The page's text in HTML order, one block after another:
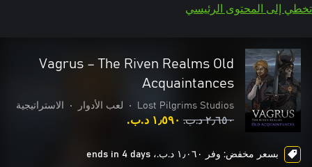
تخطي إلى المحتوى الرئيسي
Vagrus – The Riven Realms Old
Acquaintances
Lost Pilgrims Studios
• لعب الأدوار • الاستراتيجية
٢٫٦٥٠ د.ب.‏ ١٫٥٩٠ د.ب.‏
بسعر مخفض: وفر ١٫٠٦٠ د.ب.‏، ends in 4 days